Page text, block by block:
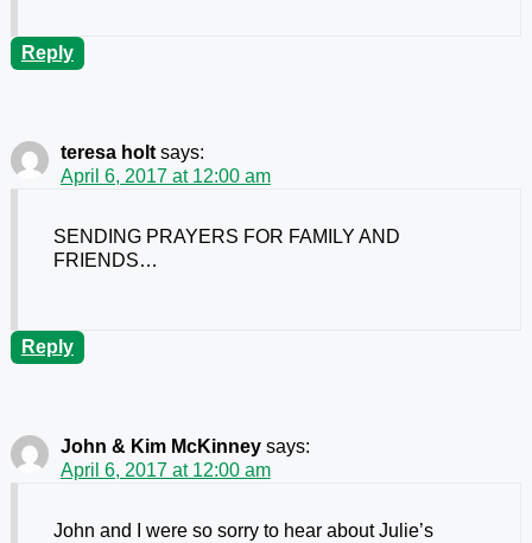
Reply
teresa holt says:
April 6, 2017 at 12:00 am
SENDING PRAYERS FOR FAMILY AND
FRIENDS…
Reply
John & Kim McKinney says:
April 6, 2017 at 12:00 am
John and I were so sorry to hear about Julie’s